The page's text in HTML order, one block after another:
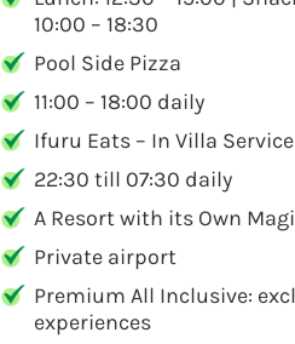
10:00 – 18:30
Pool Side Pizza
11:00 – 18:00 daily
Ifuru Eats – In Villa Service
22:30 till 07:30 daily
A Resort with its Own
Private airport
Premium All Inclusive:
experiences